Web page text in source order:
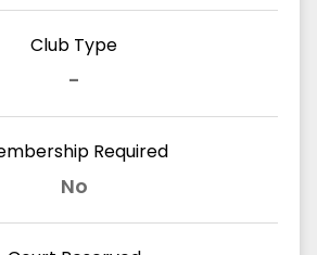
Club Type
-
Required
No